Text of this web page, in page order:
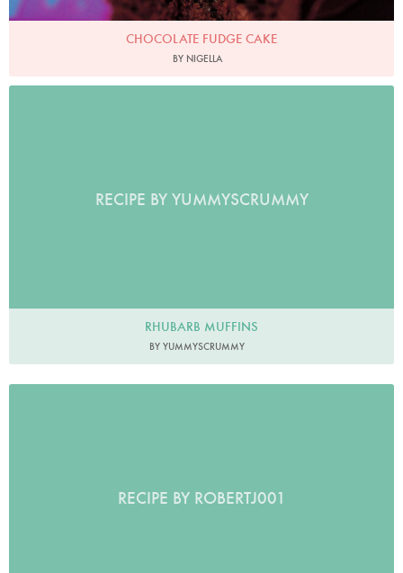
CHOCOLATE FUDGE CAKE
BY NIGELLA
RECIPE BY YUMMYSCRUMMY
RHUBARB MUFFINS
BY YUMMYSCRUMMY
RECIPE BY ROBERTJ001